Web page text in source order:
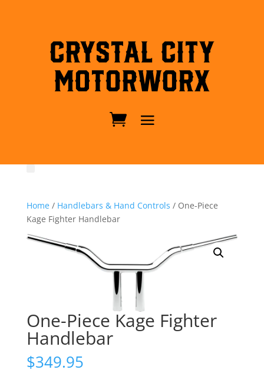
Crystal City
MotorWorx
Home/ Handlebars & Hand Controls / One-Piece
Kage Fighter Handlebar
One-Piece Kage Fighter
Handlebar
$349.95